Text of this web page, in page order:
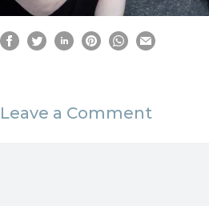
Leave a Comment